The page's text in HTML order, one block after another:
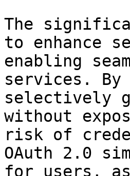
The
to enhance
enabling
services. By
selectively
without
risk of
OAuth 2.0
for users,